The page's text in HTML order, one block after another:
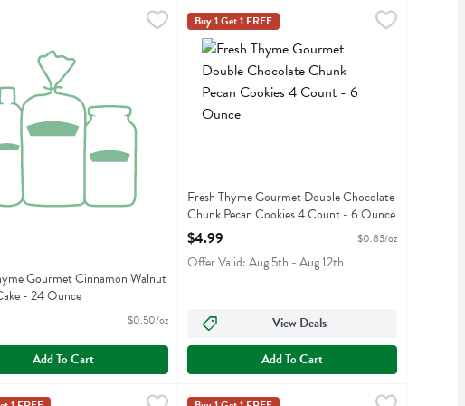
Count - 6 Ounce
$4.99
Count
Gourmet Cinnamon Walnut Coffee Cake - 24 Ounce
$11.99
Gourmet Cinnamon Walnut Coffee Cake
Gourmet Cinnamon Walnut
- 24 Ounce
Description
$0.50/oz
Add To Cart
Fresh Thyme Gourmet Double Chocolate
Fresh Thyme Gourmet Double Chocolate
Fresh Thyme
Buy 1 Get 1 FREE
Fresh Thyme Gourmet Double Chocolate
Chunk Pecan Cookies 4 Count - 6 Ounce
Open Product Description
$4.99 $0.83/oz
Offer Valid: Aug 5th - Aug 12th
View Deals
Add To Cart